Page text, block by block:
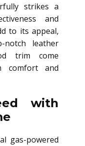
strikes a
and
to its appeal,
notch leather
trim come
comfort and
with
gas-powered